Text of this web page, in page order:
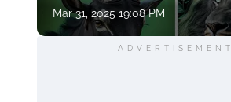
Mar 31, 2025 19:08 PM
ADVERTISEMENT